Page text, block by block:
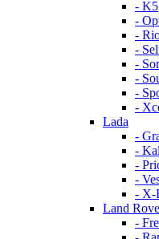
- K5
-
-
-
-
-
-
-
Lada
-
-
-
-
- X-
Land
-